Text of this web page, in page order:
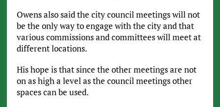
Owens also said the city council meetings will not
be the only way to engage with the city and that
various commissions and committees will meet at
different locations.
His hope is that since the other meetings are not
on as high a level as the council meetings other
spaces can be used.